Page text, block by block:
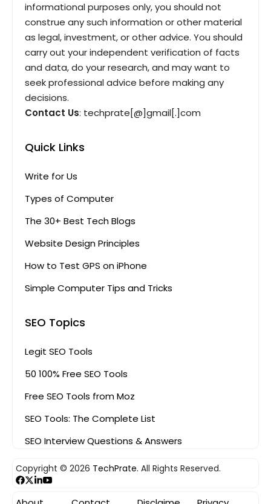
informational purposes only, you should not
construe any such information or other material
as legal, investment, or other advice. You should
carry out your independent verification of facts
and data, do your research, and may want to
seek professional advice before making any
decisions.
Contact Us: techprate[@]gmail[.]com
Quick Links
Write for Us
Types of Computer
The 30+ Best Tech Blogs
Website Design Principles
How to Test GPS on iPhone
Simple Computer Tips and Tricks
SEO Topics
Legit SEO Tools
50 100% Free SEO Tools
Free SEO Tools from Moz
SEO Tools: The Complete List
SEO Interview Questions & Answers
Copyright © 2026 TechPrate. All Rights Reserved.